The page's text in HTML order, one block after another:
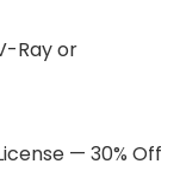
Ray or
— 30% Off